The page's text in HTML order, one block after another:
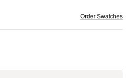
Order Swatches